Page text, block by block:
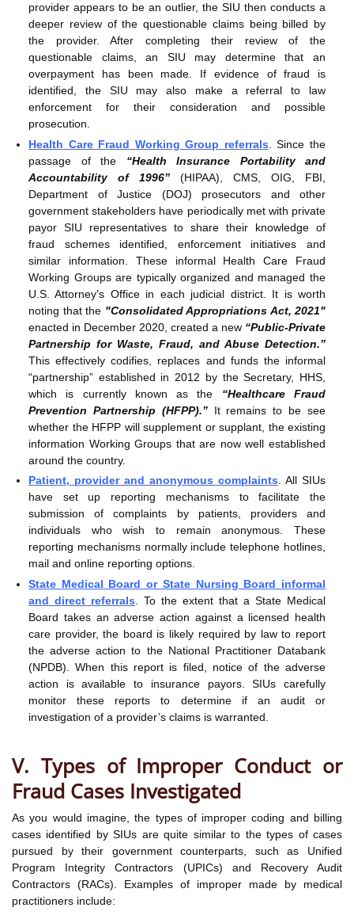
provider appears to be an outlier, the SIU then conducts a
deeper review of the questionable claims being billed by
the provider. After completing their review of the
questionable claims, an SIU may determine that an
overpayment has been made. If evidence of fraud is
identified, the SIU may also make a referral to law
enforcement for their consideration and possible
prosecution.
Health Care Fraud Working Group referrals . Since the
passage of the “Health Insurance Portability and
Accountability of 1996” (HIPAA), CMS, OIG, FBI,
Department of Justice (DOJ) prosecutors and other
government stakeholders have periodically met with private
payor SIU representatives to share their knowledge of
fraud schemes identified, enforcement initiatives and
similar information. These informal Health Care Fraud
Working Groups are typically organized and managed the
U.S. Attorney’s Office in each judicial district. It is worth
noting that the "Consolidated Appropriations Act, 2021"
enacted in December 2020, created a new “Public-Private
Partnership for Waste, Fraud, and Abuse Detection.”
This effectively codifies, replaces and funds the informal
“partnership” established in 2012 by the Secretary, HHS,
which is currently known as the “Healthcare Fraud
Prevention Partnership (HFPP).”It remains to be see
whether the HFPP will supplement or supplant, the existing
information Working Groups that are now well established
around the country.
Patient, provider and anonymous complaints. All SIUs
have set up reporting mechanisms to facilitate the
submission of complaints by patients, providers and
individuals who wish to remain anonymous. These
reporting mechanisms normally include telephone hotlines,
mail and online reporting options.
State Medical Board or State Nursing Board informal
and direct referrals . To the extent that a State Medical
Board takes an adverse action against a licensed health
care provider, the board is likely required by law to report
the adverse action to the National Practitioner Databank
(NPDB). When this report is filed, notice of the adverse
action is available to insurance payors. SIUs carefully
monitor these reports to determine if an audit or
investigation of a provider’s claims is warranted.
V. Types of Improper Conduct or
Fraud Cases Investigated
As you would imagine, the types of improper coding and billing
cases identified by SIUs are quite similar to the types of cases
pursued by their government counterparts, such as Unified
Program Integrity Contractors (UPICs) and Recovery Audit
Contractors (RACs). Examples of improper made by medical
practitioners include: